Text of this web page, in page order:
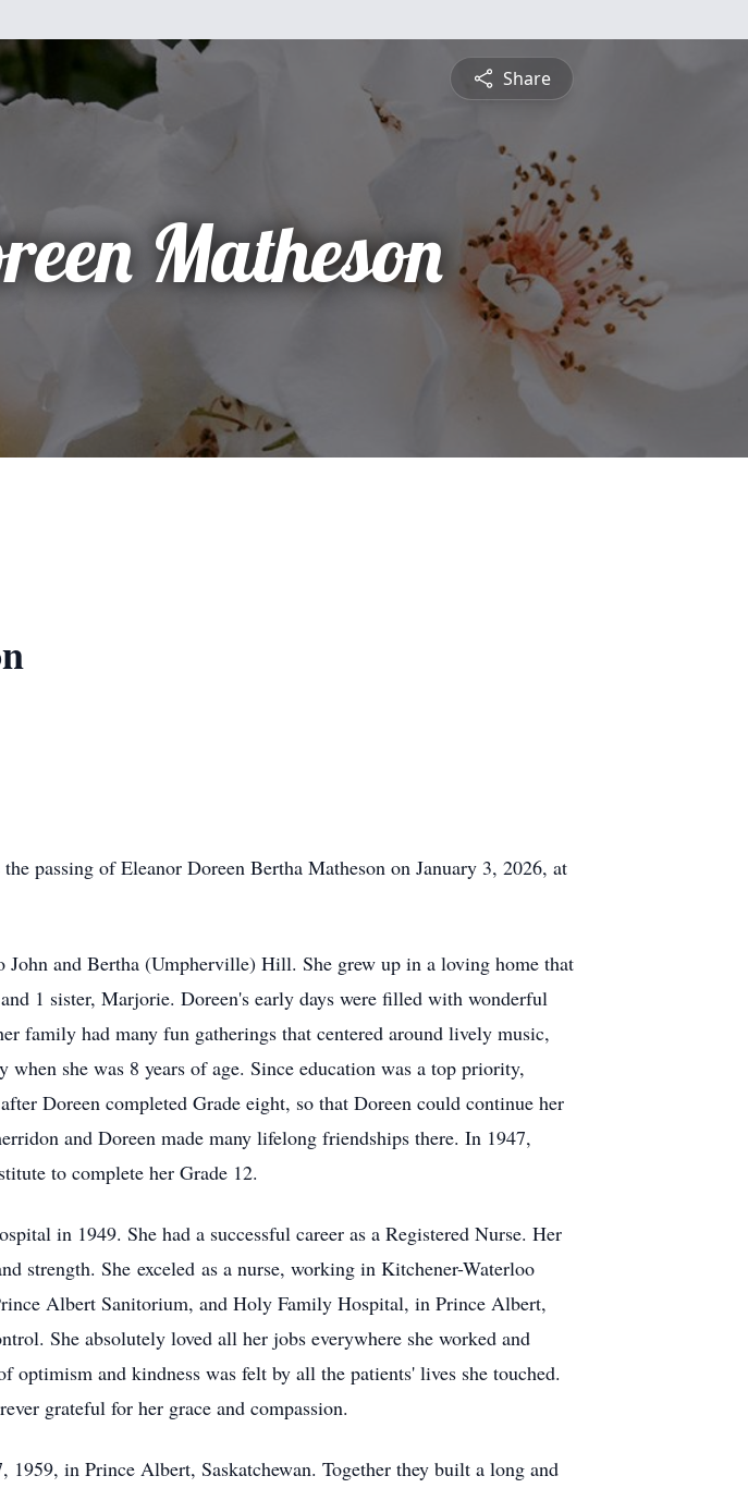
Share
Matheson
passing of Eleanor Doreen Bertha Matheson on January 3, 2026, at
John and Bertha (Umpherville) Hill. She grew up in a loving home that
1 sister, Marjorie. Doreen's early days were filled with wonderful
family had many fun gatherings that centered around lively music,
when she was 8 years of age. Since education was a top priority,
Doreen completed Grade eight, so that Doreen could continue her
and Doreen made many lifelong friendships there. In 1947,
to complete her Grade 12.
in 1949. She had a successful career as a Registered Nurse. Her
strength. She exceled as a nurse, working in Kitchener-Waterloo
Albert Sanitorium, and Holy Family Hospital, in Prince Albert,
She absolutely loved all her jobs everywhere she worked and
optimism and kindness was felt by all the patients' lives she touched.
grateful for her grace and compassion.
in Prince Albert, Saskatchewan. Together they built a long and